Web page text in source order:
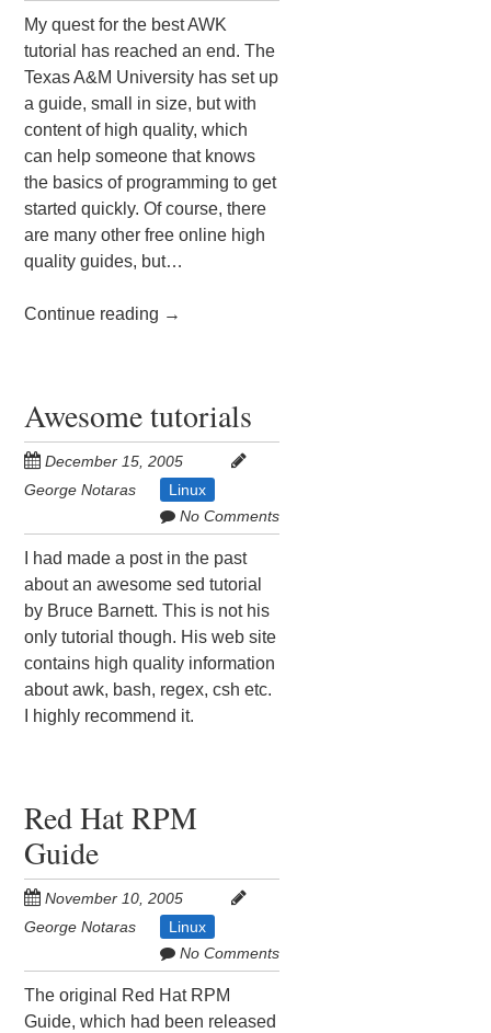
My quest for the best AWK
tutorial has reached an end. The
Texas A&M University has set up
a guide, small in size, but with
content of high quality, which
can help someone that knows
the basics of programming to get
started quickly. Of course, there
are many other free online high
quality guides, but…
Continue reading →
Awesome tutorials
December 15, 2005
George Notaras
Linux
No Comments
I had made a post in the past
about an awesome sed tutorial
by Bruce Barnett. This is not his
only tutorial though. His web site
contains high quality information
about awk, bash, regex, csh etc.
I highly recommend it.
Red Hat RPM
Guide
November 10, 2005
George Notaras
Linux
No Comments
The original Red Hat RPM
Guide, which had been released